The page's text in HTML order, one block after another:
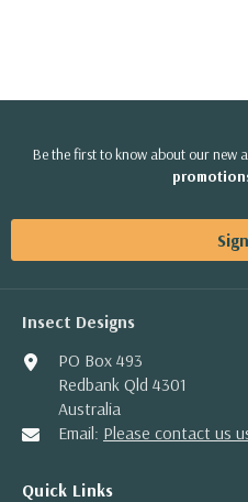
Be the first to know about our new
Insect Designs
PO Box 493
Redbank Qld 4301
Australia
Email: Please contact us
Quick Links